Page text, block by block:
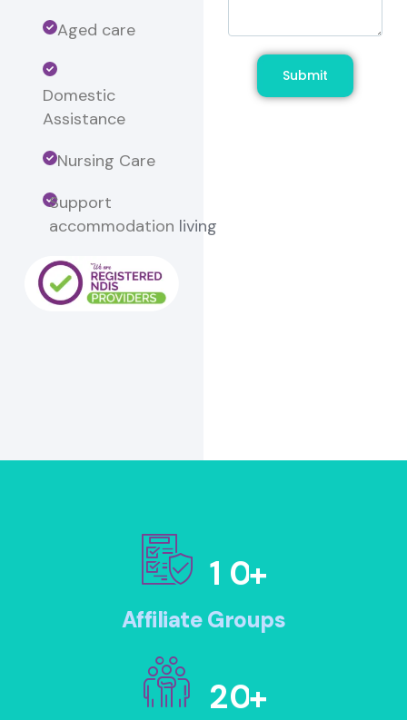
Aged care
Domestic
Assistance
Nursing Care
Support
accommodation living
Submit
1 0+
Affiliate Groups
20+